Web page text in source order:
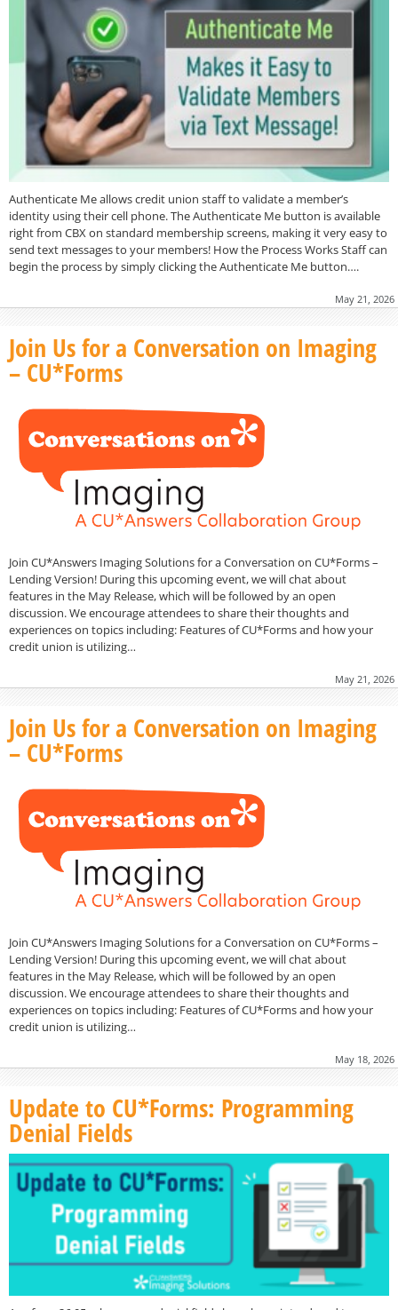
Authenticate Me allows credit union staff to validate a member’s
identity using their cell phone. The Authenticate Me button is available
right from CBX on standard membership screens, making it very easy to
send text messages to your members! How the Process Works Staff can
begin the process by simply clicking the Authenticate Me button….
May 21, 2026
Join Us for a Conversation on Imaging
– CU*Forms
Join CU*Answers Imaging Solutions for a Conversation on CU*Forms –
Lending Version! During this upcoming event, we will chat about
features in the May Release, which will be followed by an open
discussion. We encourage attendees to share their thoughts and
experiences on topics including: Features of CU*Forms and how your
credit union is utilizing…
May 21, 2026
Join Us for a Conversation on Imaging
– CU*Forms
Join CU*Answers Imaging Solutions for a Conversation on CU*Forms –
Lending Version! During this upcoming event, we will chat about
features in the May Release, which will be followed by an open
discussion. We encourage attendees to share their thoughts and
experiences on topics including: Features of CU*Forms and how your
credit union is utilizing…
May 18, 2026
Update to CU*Forms: Programming
Denial Fields